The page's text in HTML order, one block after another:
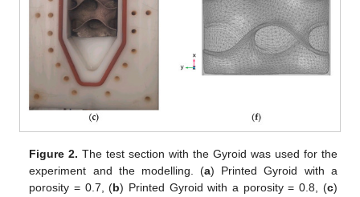
Figure 2. The test section with the Gyroid was used for the
experiment and the modelling. (a) Printed Gyroid with a
porosity = 0.7, (b) Printed Gyroid with a porosity = 0.8, (c)